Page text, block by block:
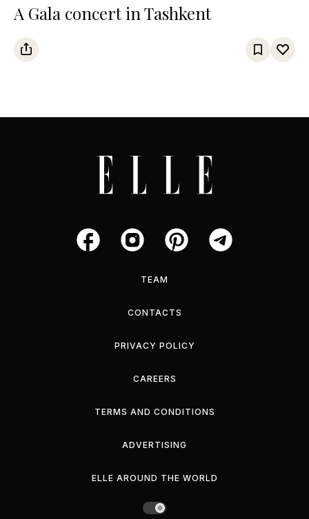
A Gala concert in Tashkent
TEAM
CONTACTS
PRIVACY POLICY
CAREERS
TERMS AND CONDITIONS
ADVERTISING
ELLE AROUND THE WORLD